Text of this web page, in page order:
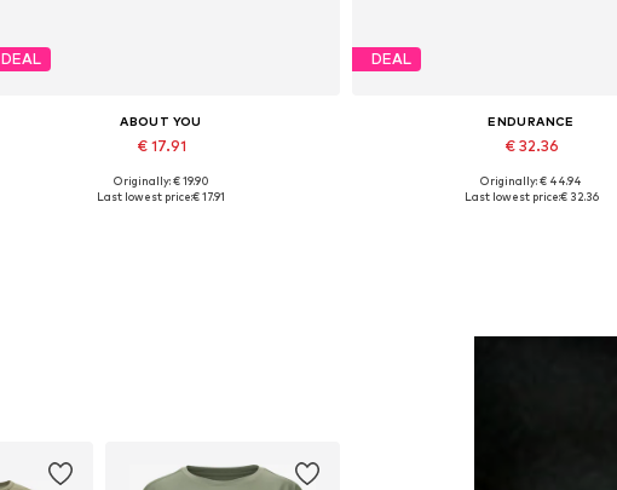
DEAL
ABOUT YOU
€ 17.91
Available sizes: 55-60
Originally: € 19.90
Last lowest price:€ 17.91
DEAL
ENDURANCE
€ 32.36
Available sizes: XS, S, L, XXL
Originally: € 44.94
Last lowest price:€ 32.36